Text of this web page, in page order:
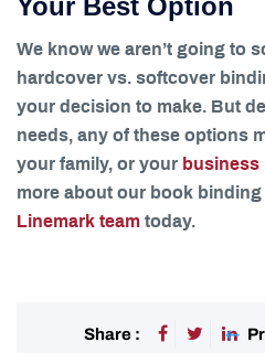
Your Best Option
We know we aren’t going to
hardcover vs. softcover
your decision to make. But
needs, any of these options
your family, or your
more about our book
Linemark team today.
Share :